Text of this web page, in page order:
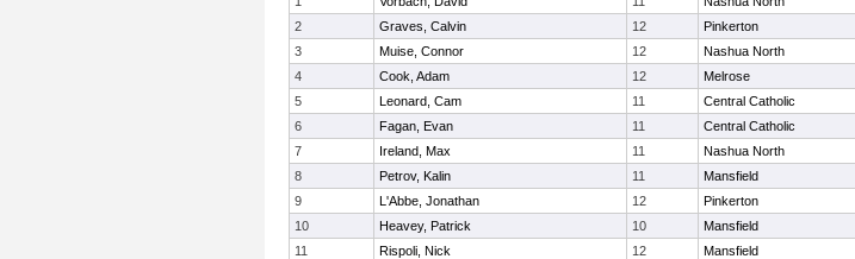
2
Graves, Calvin 12 Pinkerton
3
Muise, Connor 12 Nashua North
4
Cook, Adam 12 Melrose
5
Leonard, Cam 11 Central Catholic
6
Fagan, Evan 11 Central Catholic
7
Ireland, Max 11 Nashua North
8
Petrov, Kalin 11 Mansfield
9
L'Abbe, Jonathan 12 Pinkerton
10
Heavey, Patrick 10 Mansfield
11
Rispoli, Nick 12 Mansfield